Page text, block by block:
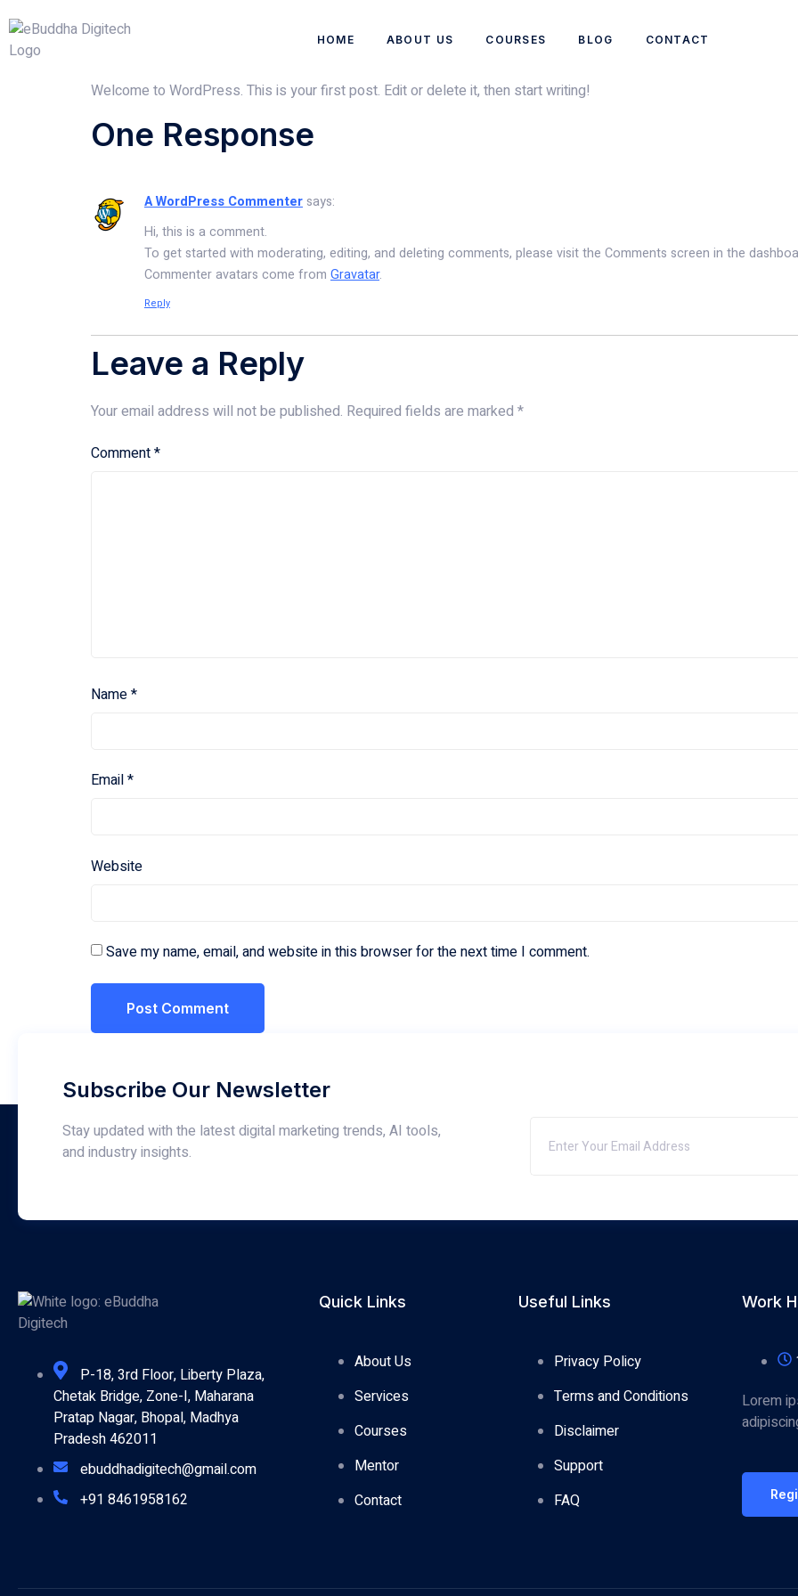
HOME ABOUT US COURSES BLOG CONTACT
Welcome to WordPress. This is your first post. Edit or delete it, then start writing!
One Response
A WordPress Commenter says:
Hi, this is a comment.
To get started with moderating, editing, and deleting comments, please visit the Comments screen in the
Commenter avatars come from Gravatar.
Reply
Leave a Reply
Your email address will not be published. Required fields are marked *
Comment*
Name*
Email*
Website
Save my name, email, and website in this browser for the next time I comment.
Subscribe Our Newsletter
Stay updated with the latest digital marketing trends, AI tools,
and industry insights.
P-18, 3rd Floor, Liberty Plaza,
Chetak Bridge, Zone-I, Maharana
Pratap Nagar, Bhopal, Madhya
Pradesh 462011
ebuddhadigitech@gmail.com
+91 8461958162
Quick Links
About Us
Services
Courses
Mentor
Contact
Useful Links
Privacy Policy
Terms and Conditions
Disclaimer
Support
FAQ
Work
Lorem